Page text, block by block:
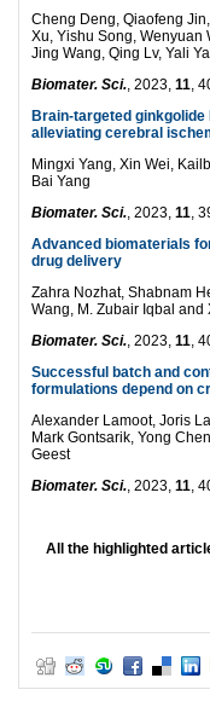
Cheng Deng, Qiaofeng
Xu, Yishu Song, Wenyuan
Jing Wang, Qing Lv, Yali
Biomater. Sci., 2023, 11,
Brain-targeted
alleviating cerebral
Mingxi Yang, Xin Wei,
Bai Yang
Biomater. Sci., 2023, 11,
Advanced biomaterials
drug delivery
Zahra Nozhat, Shabnam
Wang, M. Zubair Iqbal and
Biomater. Sci., 2023, 11,
Successful batch and
formulations depend on
Alexander Lamoot, Joris
Mark Gontsarik, Yong
Geest
Biomater. Sci., 2023, 11,
All the highlighted